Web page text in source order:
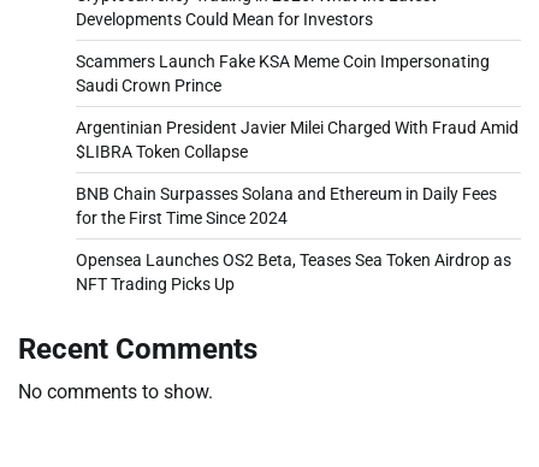
Developments Could Mean for Investors
Scammers Launch Fake KSA Meme Coin Impersonating
Saudi Crown Prince
Argentinian President Javier Milei Charged With Fraud Amid
$LIBRA Token Collapse
BNB Chain Surpasses Solana and Ethereum in Daily Fees
for the First Time Since 2024
Opensea Launches OS2 Beta, Teases Sea Token Airdrop as
NFT Trading Picks Up
Recent Comments
No comments to show.